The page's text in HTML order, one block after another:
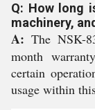
Q: How long
machinery,
A: The NSK-
month
certain
usage within